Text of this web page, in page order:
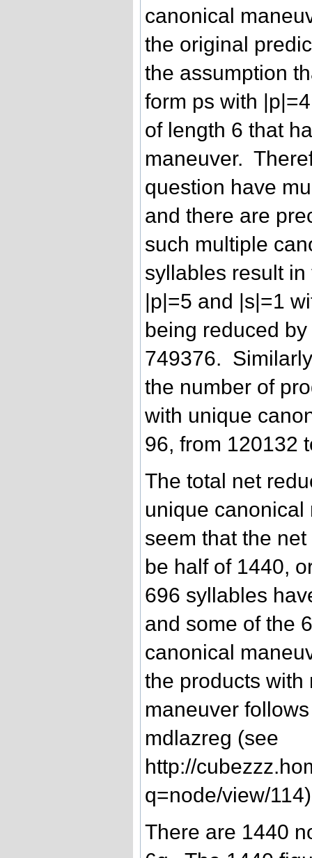
canonical
the original
the assumption
form ps with
of length 6 that
maneuver.
question have
and there are
such multiple
syllables result
|p|=5 and |s|=1
being reduced
749376.
the number of
with unique
96, from 120132
The total net
unique
seem that the
be half of 1440,
696 syllables
and some of the
canonical
the products with
maneuver
mdlazreg (see
http://
q=node/view/
There are 1440